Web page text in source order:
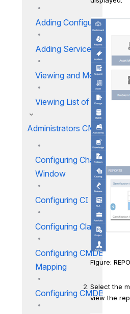
Adding Configuration
Adding Services
Viewing and Modifying
Viewing List of CIs
Administrators CMDB
Configuring Change
Window
Configuring CI Relation
Configuring Classification_1
Configuring CMDB
Mapping
Configuring CMDB Module
Figure:
Select the
view the